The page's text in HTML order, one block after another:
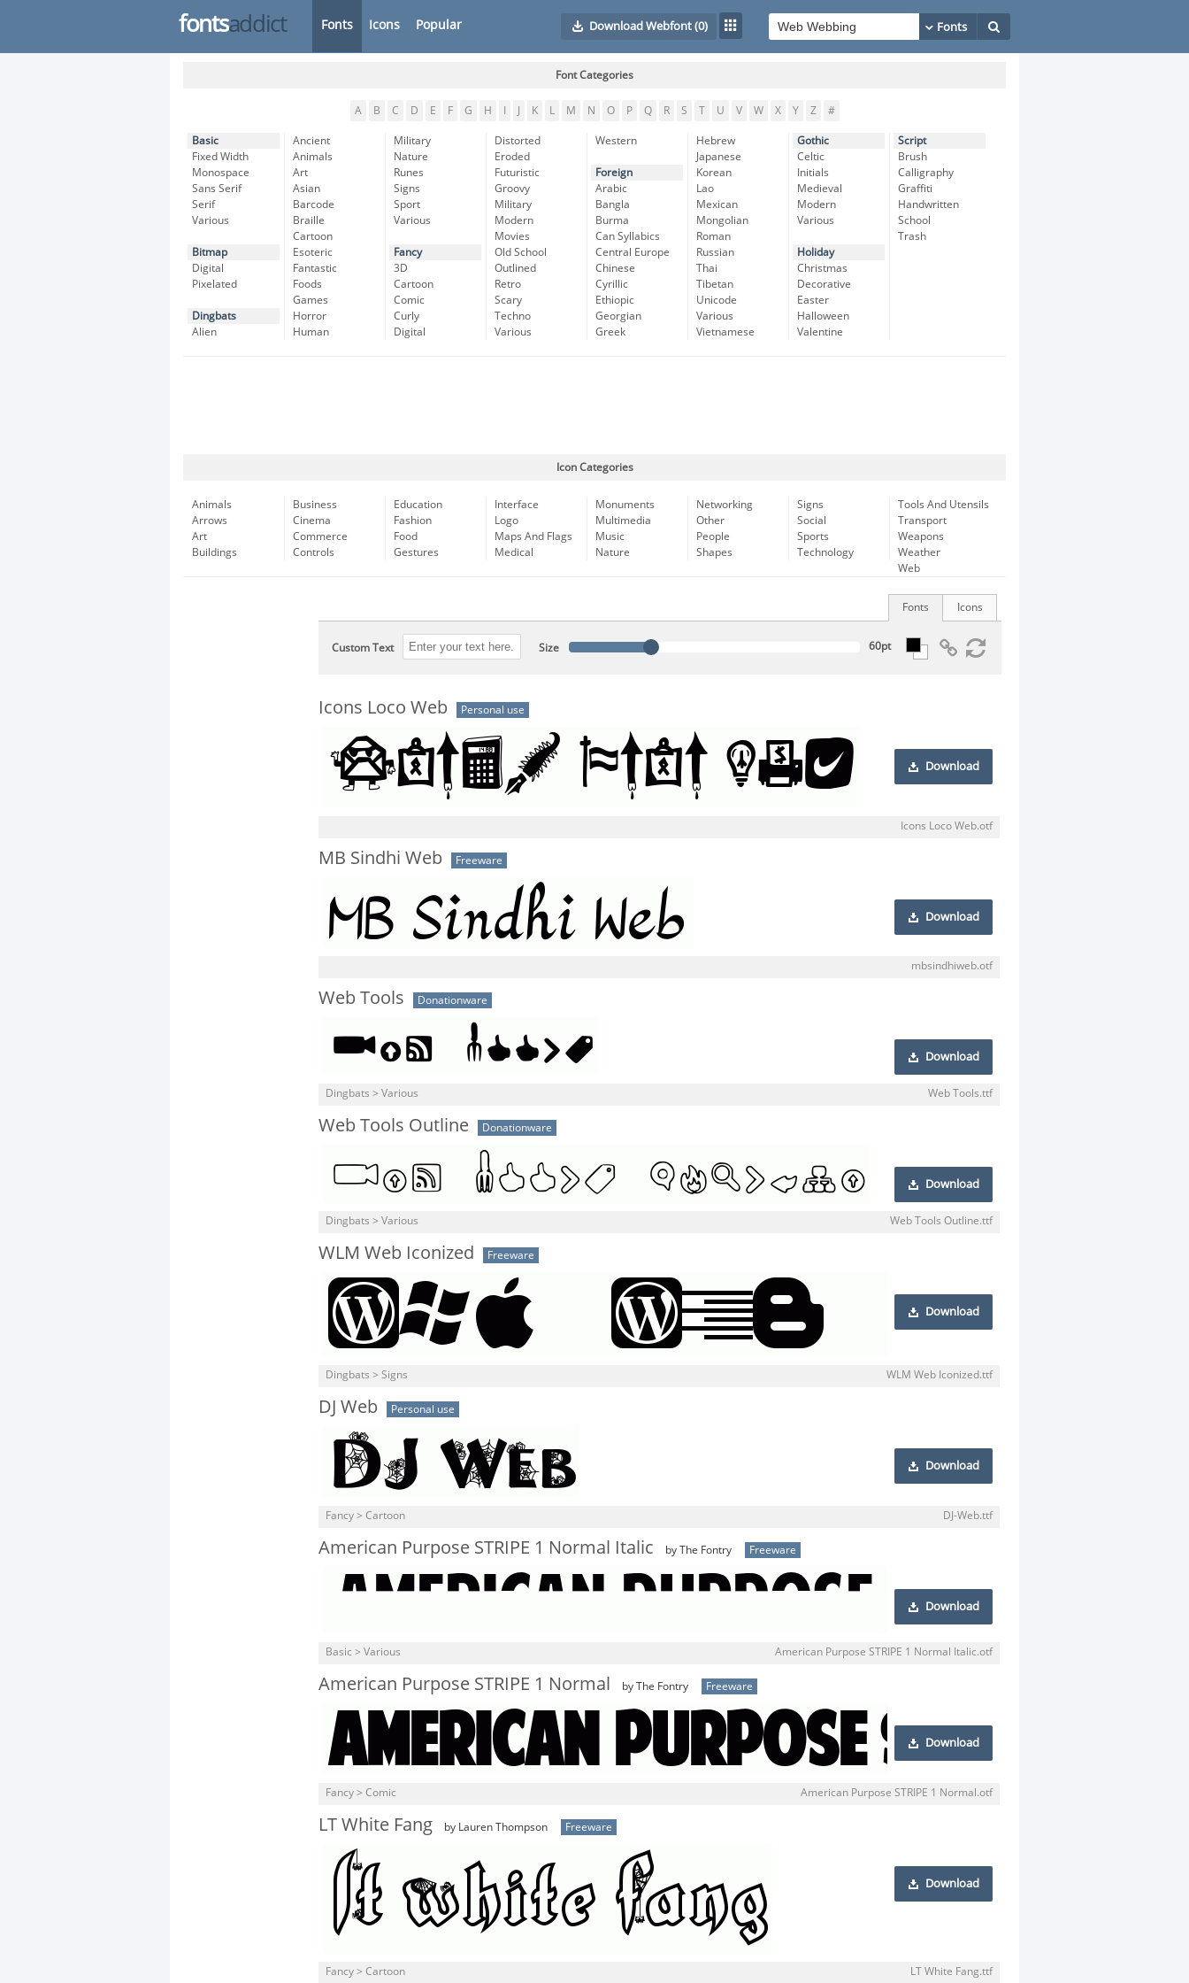
fontsaddict Fonts Icons Popular Download Webfont(0)
Font Categories
A B C D E F G H K L M N O P Q R S T U V W X Y Z #
Basic
Fixed Width
Monospace
Sans Serif
Serif
Various
Bitmap
Digital
Pixelated
Dingbats
Alien
Ancient
Animals
Art
Asian
Barcode
Braille
Cartoon
Esoteric
Fantastic
Foods
Games
Horror
Human
Military
Nature
Runes
Signs
Sport
Various
Fancy
3D
Cartoon
Comic
Curly
Digital
Distorted
Eroded
Futuristic
Groovy
Military
Modern
Movies
Old School
Outlined
Retro
Scary
Techno
Various
Western
Foreign
Arabic
Bangla
Burma
Can Syllabics
Central Europe
Chinese
Cyrillic
Ethiopic
Georgian
Greek
Hebrew
Japanese
Korean
Lao
Mexican
Mongolian
Roman
Russian
Thai
Tibetan
Unicode
Various
Vietnamese
Gothic
Celtic
Initials
Medieval
Modern
Various
Holiday
Christmas
Decorative
Easter
Halloween
Valentine
Script
Brush
Calligraphy
Graffiti
Handwritten
School
Trash
Icon Categories
Animals
Arrows
Art
Buildings
Business
Cinema
Commerce
Controls
Education
Fashion
Food
Gestures
Interface
Logo
Maps And Flags
Medical
Monuments
Multimedia
Music
Nature
Networking
Other
People
Shapes
Signs
Social
Sports
Technology
Tools And Utensils
Transport
Weapons
Weather
Web
Icons
Fonts
Custom Text Size
Icons Loco Web Personal use
Download
Icons Loco Web.otf
MB Sindhi Web Freeware
Download
mbsindhiweb.otf
Web Tools Donationware
Download
Dingbats > Various Web Tools.ttf
Web Tools Outline Donationware
Download
Dingbats > Various Web Tools Outline.ttf
WLM Web Iconized Freeware
Download
Dingbats > Signs WLM Web Iconized.ttf
DJ Web Personal use
Download
Fancy > Cartoon DJ-Web.ttf
American Purpose STRIPE 1 Normal Italic by The Fontry Freeware
Download
Basic > Various American Purpose STRIPE 1 Normal Italic.otf
American Purpose STRIPE 1 Normal by The Fontry Freeware
Download
Fancy > Comic American Purpose STRIPE 1 Normal.otf
LT White Fang by Lauren Thompson Freeware
Download
Fancy > Cartoon LT White Fang.ttf